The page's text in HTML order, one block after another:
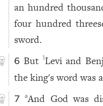
an hundred
four hundred
sword.
6 But Levi and
the king's word was
7 aAnd God was